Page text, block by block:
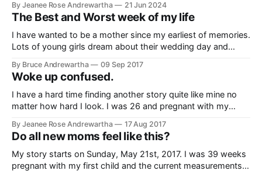
cardiomyopathy with stories used in medical research
papers, flyers developed and distributed in Californian
maternity hospitals and ranking on top in search engines.
The
By Jeanee Rose Andrewartha 21 Jun 2024
The Best and Worst week of my life
I have wanted to be a mother since my earliest of memories.
Lots of young girls dream about their wedding day and
couldn't wait until it was my turn. When I was 29 I got
pregnant
By Bruce Andrewartha 09 Sep 2017
Woke up confused.
I have a hard time finding another story quite like mine no
matter how hard I look. I was 26 and pregnant with my
child's failure to progress and the complications I had faced.
I was
By Jeanee Rose Andrewartha 17 Aug 2017
Do all new moms feel like this?
My story starts on Sunday, May 21st, 2017. I was 39 weeks
pregnant with my first child and the current measurements